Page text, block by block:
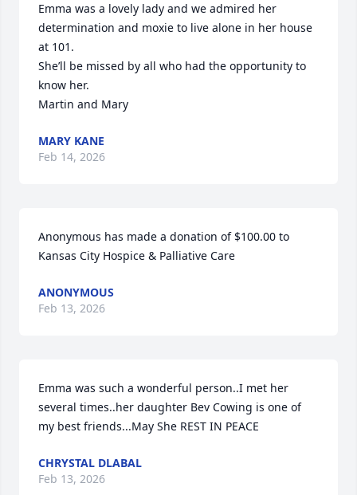
Emma was a lovely lady and we admired her
determination and moxie to live alone in her house
at 101.
She’ll be missed by all who had the opportunity to
know her.
Martin and Mary
MARY KANE
Feb 14, 2026
Anonymous has made a donation of $100.00 to
Kansas City Hospice & Palliative Care
ANONYMOUS
Feb 13, 2026
Emma was such a wonderful person..I met her
several times..her daughter Bev Cowing is one of
my best friends...May She REST IN PEACE
CHRYSTAL DLABAL
Feb 13, 2026